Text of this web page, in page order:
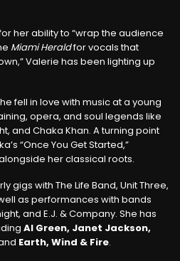
her ability to “wrap the audience
Miami Heraldfor vocals that
Valerie has been lighting up
fell in love with music at a young
opera, and soul legends like
and Chaka Khan. A turning point
“Once You Get Started,”
her classical roots.
gigs with The Life Band, Unit Three,
as performances with bands
and E.J. & Company. She has
Al Green, Janet Jackson,
Earth, Wind & Fire.